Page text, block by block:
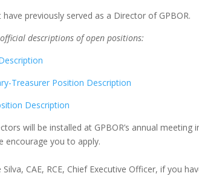
previously served as a Director of GPBOR.
descriptions of open positions:
Treasurer Position Description
Description
will be installed at GPBOR’s annual
encourage you to apply.
CAE, RCE, Chief Executive Officer, if you